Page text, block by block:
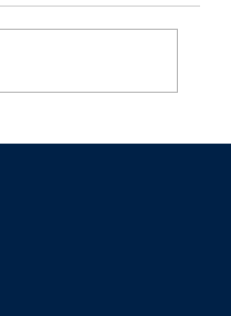
Why is it Often